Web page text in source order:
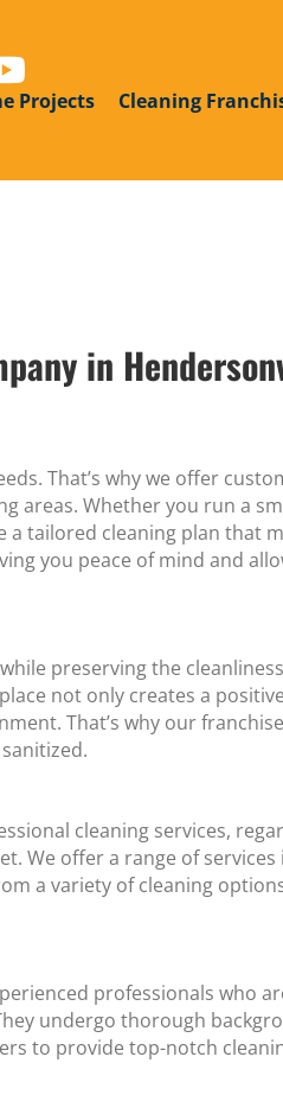
group
linkedin
to youtube
Projects Cleaning
in
That’s why we offer
areas. Whether you run a
a tailored cleaning plan that
you peace of mind and
preserving the
not only creates a
That’s why our
cleaning services,
We offer a range of
a variety of cleaning
professionals who
undergo thorough
to provide top-notch